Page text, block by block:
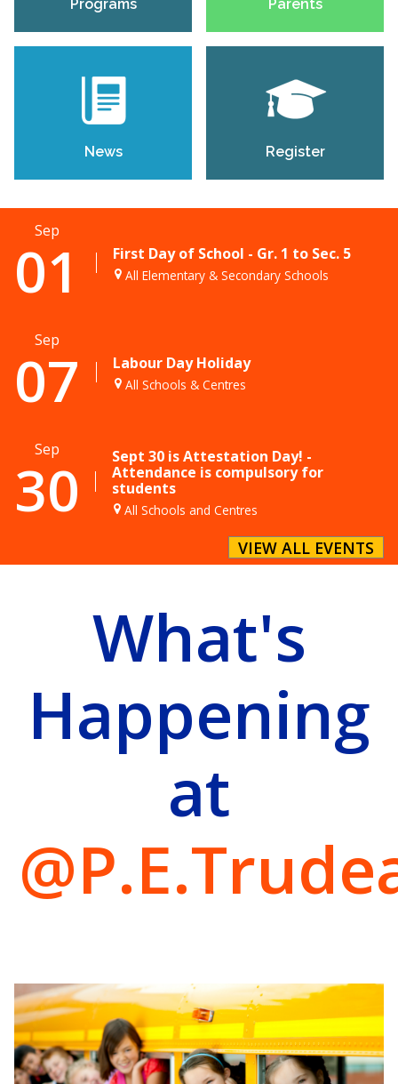
Programs Parents
News Register
Sep
01 First Day of School - Gr. 1 to Sec. 5
All Elementary & Secondary Schools
Sep
07 Labour Day Holiday
All Schools & Centres
Sep
30
Sept 30 is Attestation Day! -
Attendance is compulsory for
students
All Schools and Centres
VIEW ALL EVENTS
What's
Happening
at